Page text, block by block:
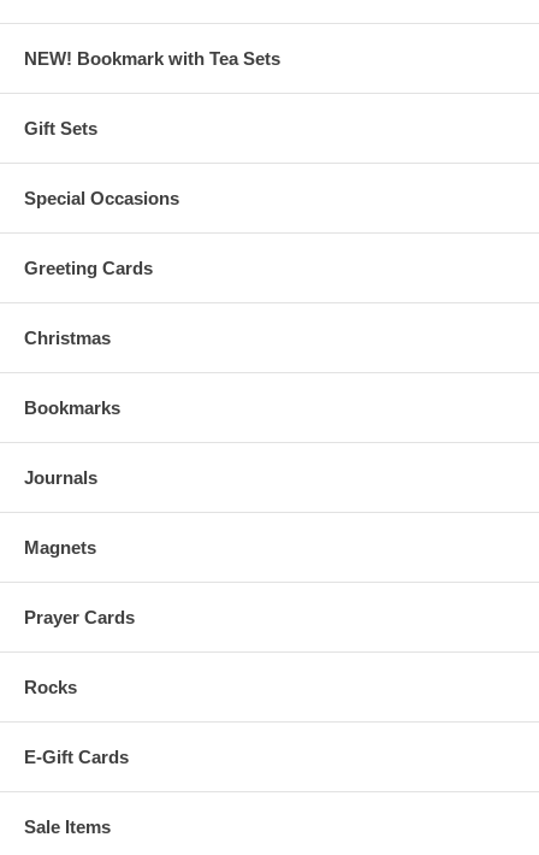
NEW! Bookmark with Tea Sets
Gift Sets
Special Occasions
Greeting Cards
Christmas
Bookmarks
Journals
Magnets
Prayer Cards
Rocks
E-Gift Cards
Sale Items